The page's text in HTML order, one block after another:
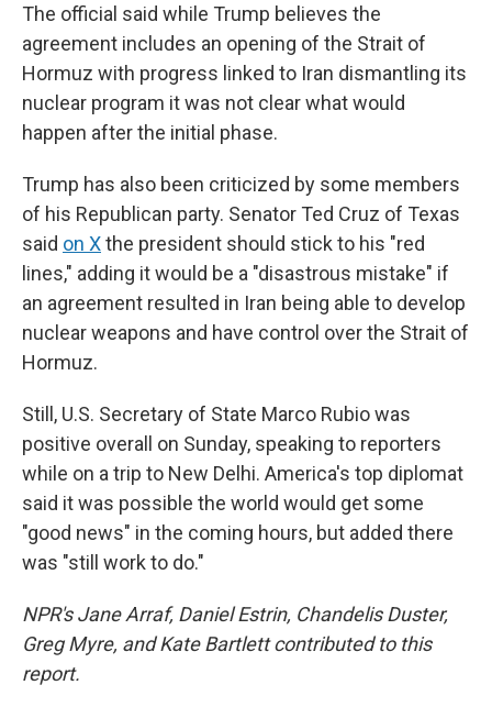
The official said while Trump believes the
agreement includes an opening of the Strait of
Hormuz with progress linked to Iran dismantling its
nuclear program it was not clear what would
happen after the initial phase.
Trump has also been criticized by some members
of his Republican party. Senator Ted Cruz of Texas
said on Xthe president should stick to his "red
lines," adding it would be a "disastrous mistake" if
an agreement resulted in Iran being able to develop
nuclear weapons and have control over the Strait of
Hormuz.
Still, U.S. Secretary of State Marco Rubio was
positive overall on Sunday, speaking to reporters
while on a trip to New Delhi. America's top diplomat
said it was possible the world would get some
"good news" in the coming hours, but added there
was "still work to do."
NPR's Jane Arraf, Daniel Estrin, Chandelis Duster,
Greg Myre, and Kate Bartlett contributed to this
report.